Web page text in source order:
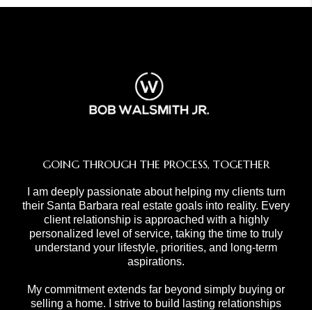
GOING THROUGH THE PROCESS, TOGETHER
I am deeply passionate about helping my clients turn
their Santa Barbara real estate goals into reality. Every
client relationship is approached with a highly
personalized level of service, taking the time to truly
understand your lifestyle, priorities, and long-term
aspirations.
My commitment extends far beyond simply buying or
selling a home. I strive to build lasting relationships